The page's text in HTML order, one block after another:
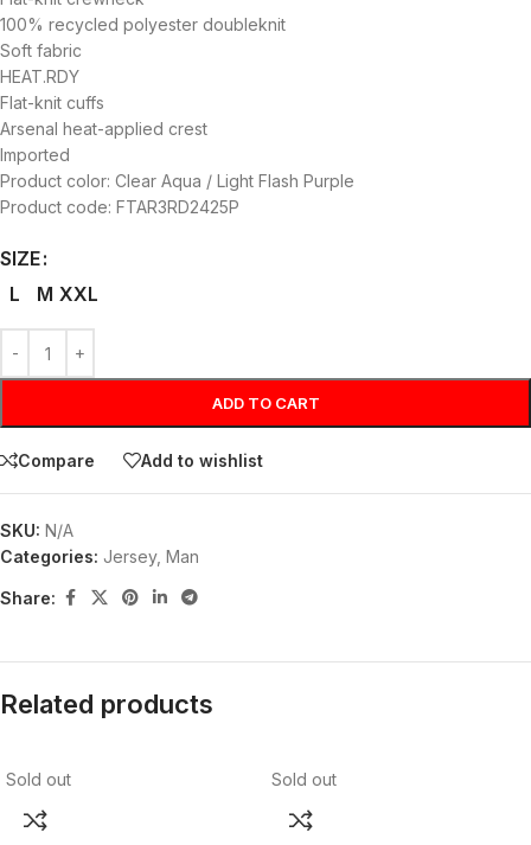
100% recycled polyester doubleknit
Soft fabric
HEAT.RDY
Flat-knit cuffs
Arsenal heat-applied crest
Imported
Product color: Clear Aqua / Light Flash Purple
Product code: FTAR3RD2425P
SIZE
L
M XXL
ADD TO CART
Compare Add to wishlist
SKU: N/A
Categories: Jersey, Man
Share:
Related products
Sold out Sold out